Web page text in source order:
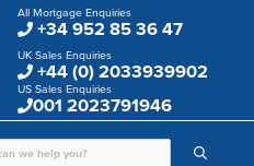
All Mortgage Enquiries
+34 952 85 36 47
UK Sales Enquiries
+44 (0) 2033939902
US Sales Enquiries
001 2023791946